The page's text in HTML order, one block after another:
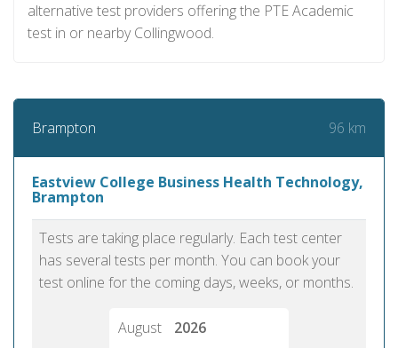
alternative test providers offering the PTE Academic
test in or nearby Collingwood.
Brampton 96 km
Eastview College Business Health Technology,
Brampton
Tests are taking place regularly. Each test center
has several tests per month. You can book your
test online for the coming days, weeks, or months.
August
2026